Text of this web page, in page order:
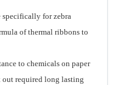
specifically for zebra
of thermal ribbons to
to chemicals on paper
required long lasting